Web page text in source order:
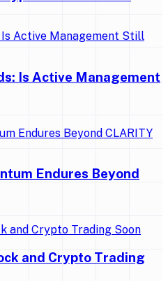
Is Active Management
Endures Beyond
and Crypto Trading